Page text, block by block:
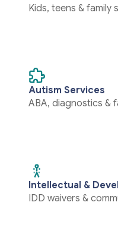
Kids, teens & family
Autism Services
ABA, diagnostics &
Intellectual &
IDD waivers &